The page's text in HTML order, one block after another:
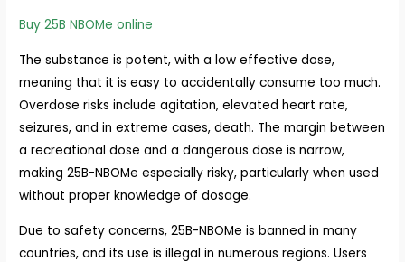
Buy 25B NBOMe online
The substance is potent, with a low effective dose,
meaning that it is easy to accidentally consume too much.
Overdose risks include agitation, elevated heart rate,
seizures, and in extreme cases, death. The margin between
a recreational dose and a dangerous dose is narrow,
making 25B-NBOMe especially risky, particularly when used
without proper knowledge of dosage.
Due to safety concerns, 25B-NBOMe is banned in many
countries, and its use is illegal in numerous regions. Users